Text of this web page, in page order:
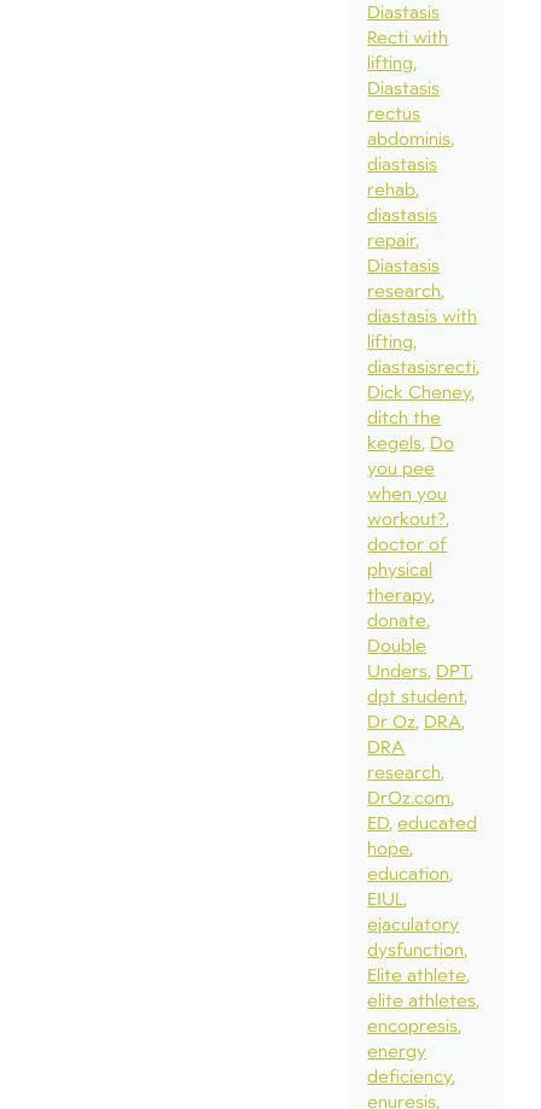
Diastasis
Recti with
lifting
Diastasis
rectus
abdominis
diastasis
rehab
diastasis
repair
Diastasis
research
diastasis with
lifting
diastasisrecti
Dick Cheney
ditch the
kegels Do
you pee
when you
workout?
doctor of
physical
therapy
donate
Double
Unders DPT
dpt student
Dr Oz DRA
DRA
research
DrOz.com
ED educated
hope
education
EIUL
ejaculatory
dysfunction
Elite athlete
elite athletes
encopresis
energy
deficiency
enuresis